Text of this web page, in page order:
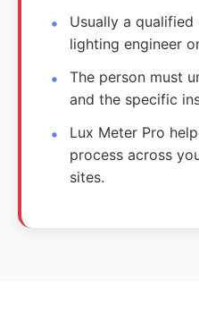
Usually a
lighting engineer
The person must
and the specific
Lux Meter Pro
process across
sites.